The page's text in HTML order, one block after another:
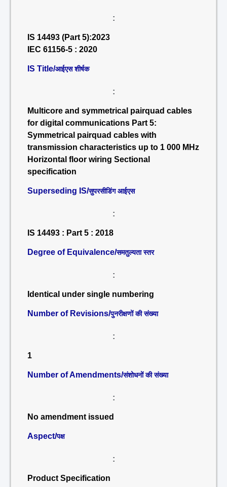
:
IS 14493 (Part 5):2023
IEC 61156-5 : 2020
IS Title/आईएस शीर्षक
:
Multicore and symmetrical pairquad cables
for digital communications Part 5:
Symmetrical pairquad cables with
transmission characteristics up to 1 000 MHz
Horizontal floor wiring Sectional
specification
Superseding IS/सुपरसीडिंग आईएस
:
IS 14493 : Part 5 : 2018
Degree of Equivalence/समतुल्यता स्तर
:
Identical under single numbering
Number of Revisions/पुनरीक्षणों की संख्या
:
1
Number of Amendments/संशोधनों की संख्या
:
No amendment issued
Aspect/पक्ष
:
Product Specification